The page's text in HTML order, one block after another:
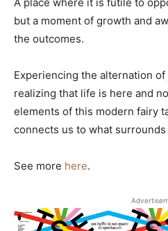
but a moment of growth and
the outcomes.
Experiencing the alternation of
realizing that life is here and
elements of this modern fairy
connects us to what
See more here.